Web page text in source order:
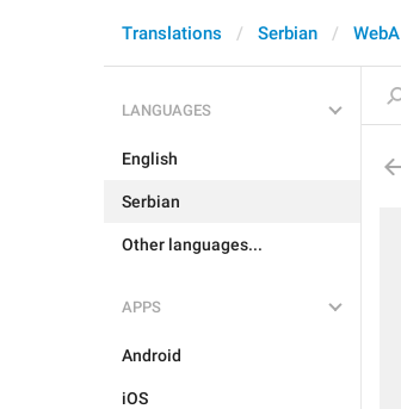
Translations Serbian WebA
LANGUAGES
English
Serbian
Other languages...
APPS
Android
iOS